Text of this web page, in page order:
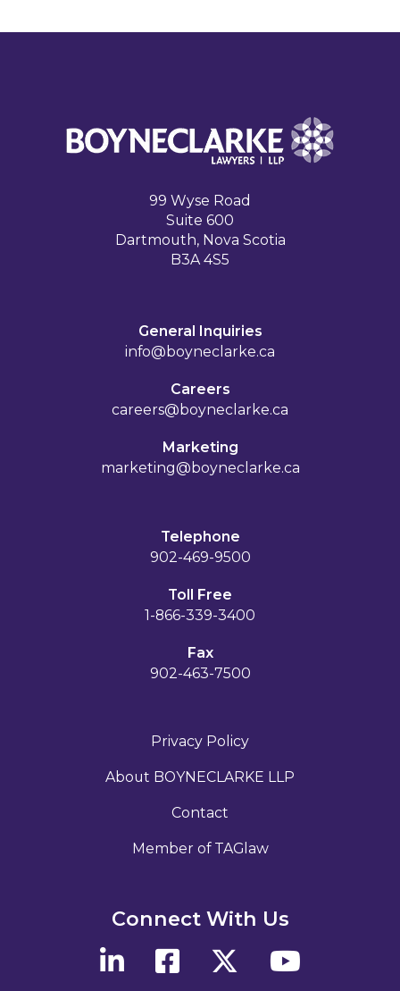
99 Wyse Road
Suite 600
Dartmouth, Nova Scotia
B3A 4S5
General Inquiries
info@boyneclarke.ca
Careers
careers@boyneclarke.ca
Marketing
marketing@boyneclarke.ca
Telephone
902-469-9500
Toll Free
1-866-339-3400
Fax
902-463-7500
Privacy Policy
About BOYNECLARKE LLP
Contact
Member of TAGlaw
Connect With Us